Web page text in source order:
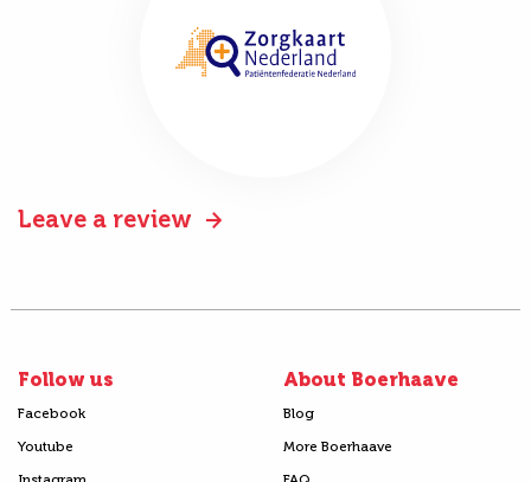
Leave a review
Follow us
Facebook
Youtube
About Boerhaave
Blog
More Boerhaave